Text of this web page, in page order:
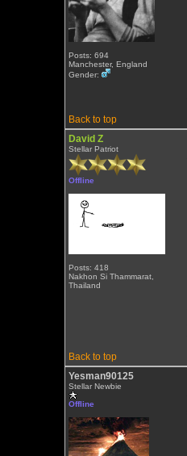
Posts: 694
Manchester, England
Gender:
Back to top
David Z
Stellar Patriot
Offline
Posts: 418
Nakhon Si Thammarat,
Thailand
Back to top
Yesman90125
Stellar Newbie
Offline